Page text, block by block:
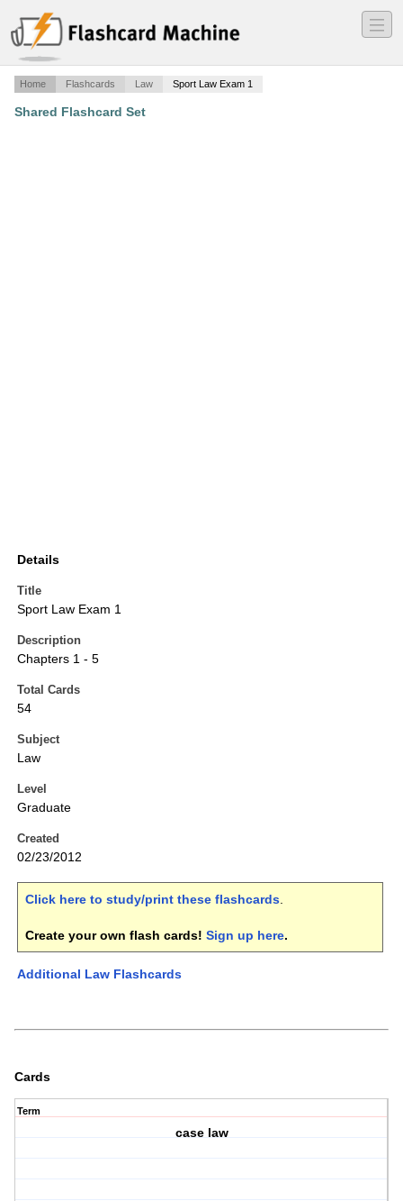
―
―
―
Home Flashcards Law Sport Law Exam 1
Shared Flashcard Set
Details
Title
Sport Law Exam 1
Description
Chapters 1 - 5
Total Cards
54
Subject
Law
Level
Graduate
Created
02/23/2012
Click here to study/print these flashcards.
Create your own flash cards! Sign up here.
Additional Law Flashcards
Cards
Term
case law